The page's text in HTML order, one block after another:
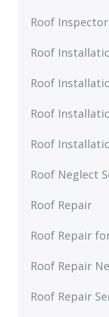
Roof
Roof
Roof
Roof
Roof
Roof Neglect
Roof Repair
Roof Repair
Roof Repair
Roof Repair